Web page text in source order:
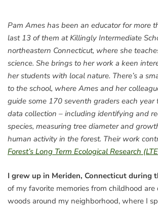
Pam Ames has been an educator for more
last 13 of them at Killingly Intermediate
northeastern Connecticut, where she
science. She brings to her work a keen
her students with local nature. There’s a
to the school, where Ames and her
guide some 170 seventh graders each year
data collection – including identifying and
species, measuring tree diameter and
human activity in the forest. Their work
Forest’s Long Term Ecological Research
I grew up in Meriden, Connecticut during
of my favorite memories from childhood
woods around my neighborhood, where I